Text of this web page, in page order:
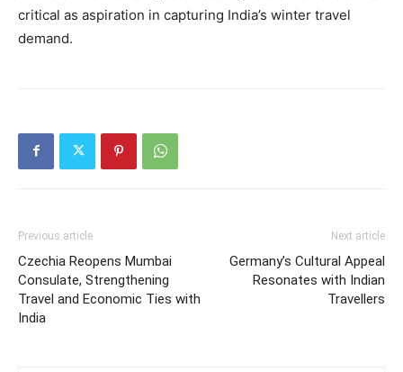
critical as aspiration in capturing India’s winter travel
demand.
Previous article
Czechia Reopens Mumbai
Consulate, Strengthening
Travel and Economic Ties with
India
Next article
Germany’s Cultural Appeal
Resonates with Indian
Travellers